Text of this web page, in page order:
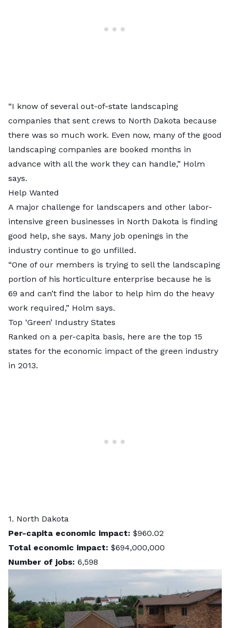
“I know of several out-of-state landscaping
companies that sent crews to North Dakota because
there was so much work. Even now, many of the good
landscaping companies are booked months in
advance with all the work they can handle,” Holm
says.
Help Wanted
A major challenge for landscapers and other labor-
intensive green businesses in North Dakota is finding
good help, she says. Many job openings in the
industry continue to go unfilled.
“One of our members is trying to sell the landscaping
portion of his horticulture enterprise because he is
69 and can’t find the labor to help him do the heavy
work required,” Holm says.
Top ‘Green’ Industry States
Ranked on a per-capita basis, here are the top 15
states for the economic impact of the green industry
in 2013.
1. North Dakota
Per-capita economic impact: $960.02
Total economic impact: $694,000,000
Number of jobs: 6,598